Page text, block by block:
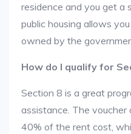
residence and you get a
public housing allows
owned by the
How do I qualify for
Section 8 is a great
assistance. The
40% of the rent cost,